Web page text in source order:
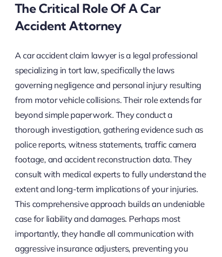
The Critical Role Of A Car
Accident Attorney
A car accident claim lawyer is a legal professional
specializing in tort law, specifically the laws
governing negligence and personal injury resulting
from motor vehicle collisions. Their role extends far
beyond simple paperwork. They conduct a
thorough investigation, gathering evidence such as
police reports, witness statements, traffic camera
footage, and accident reconstruction data. They
consult with medical experts to fully understand the
extent and long-term implications of your injuries.
This comprehensive approach builds an undeniable
case for liability and damages. Perhaps most
importantly, they handle all communication with
aggressive insurance adjusters, preventing you